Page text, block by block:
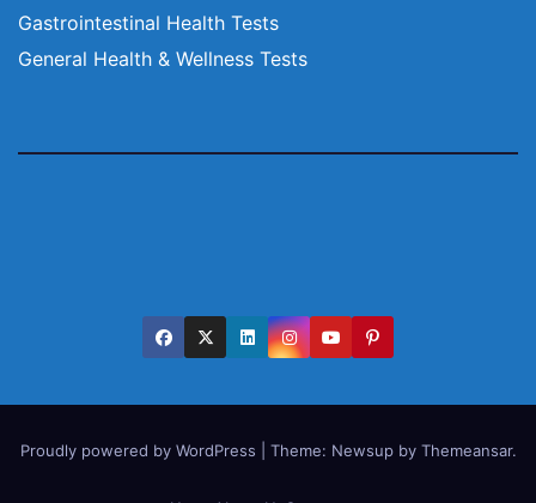
Gastrointestinal Health Tests
General Health & Wellness Tests
Proudly powered by WordPress Theme: Newsupby Themeansar.